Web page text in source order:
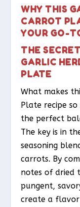
WHY THIS
CARROT
YOUR GO-
THE
GARLIC
PLATE
What makes
Plate recipe
the perfect
The key is in
seasoning
carrots. By
notes of dried
pungent,
create a